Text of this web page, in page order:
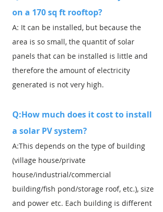
on a 170 sq ft rooftop?
A: It can be installed, but because the
area is so small, the quantit of solar
panels that can be installed is little and
therefore the amount of electricity
generated is not very high.
Q:How much does it cost to install
a solar PV system?
A:This depends on the type of building
(village house/private
house/industrial/commercial
building/fish pond/storage roof, etc.), size
and power etc. Each building is different